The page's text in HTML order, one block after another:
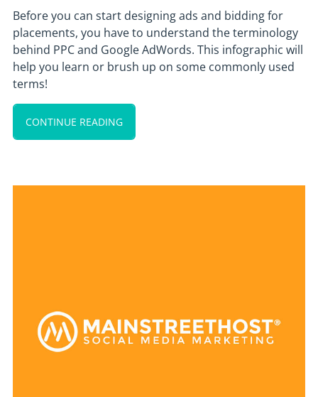
Before you can start designing ads and bidding for
placements, you have to understand the terminology
behind PPC and Google AdWords. This infographic will
help you learn or brush up on some commonly used
terms!
CONTINUE READING